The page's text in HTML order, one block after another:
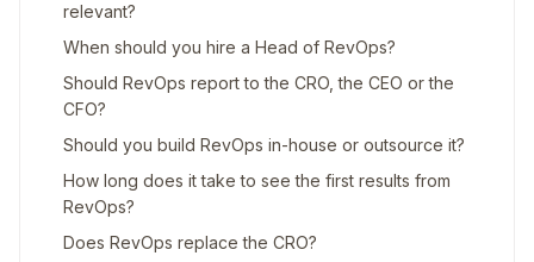
relevant?
When should you hire a Head of RevOps?
Should RevOps report to the CRO, the CEO or the
CFO?
Should you build RevOps in-house or outsource it?
How long does it take to see the first results from
RevOps?
Does RevOps replace the CRO?